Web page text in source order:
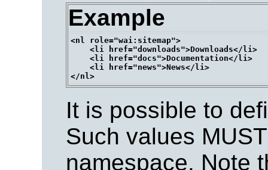
Example
<nl role="wai:sitemap">
    <li href="downloads">Downloads</li>
    <li href="docs">Documentation</li>
    <li href="news">News</li>
It is possible to
Such values
namespace. Note